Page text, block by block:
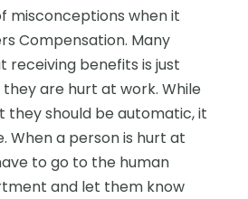
misconceptions when it
Compensation. Many
receiving benefits is just
are hurt at work. While
they should be automatic, it
When a person is hurt at
to go to the human
and let them know